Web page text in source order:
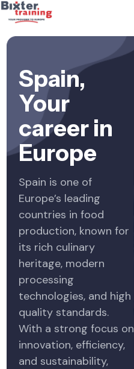
Spain,
Your
career in
Europe
Spain is one of
Europe’s leading
countries in food
production, known for
its rich culinary
heritage, modern
processing
technologies, and high
quality standards.
With a strong focus on
innovation, efficiency,
and sustainability,